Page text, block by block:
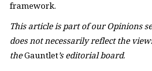
framework.
This article is part of our Opinions
does not necessarily reflect the
the Gauntlet’s editorial board.